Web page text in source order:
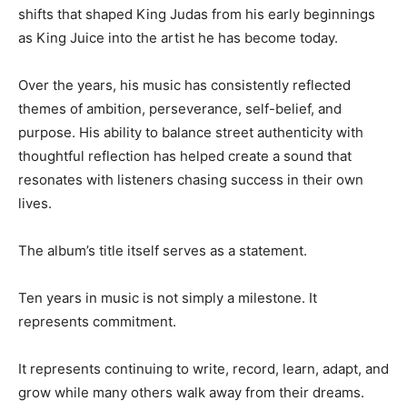
shifts that shaped King Judas from his early beginnings
as King Juice into the artist he has become today.
Over the years, his music has consistently reflected
themes of ambition, perseverance, self-belief, and
purpose. His ability to balance street authenticity with
thoughtful reflection has helped create a sound that
resonates with listeners chasing success in their own
lives.
The album’s title itself serves as a statement.
Ten years in music is not simply a milestone. It
represents commitment.
It represents continuing to write, record, learn, adapt, and
grow while many others walk away from their dreams.